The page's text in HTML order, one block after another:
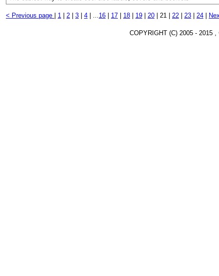
< Previous page 1 2 3 4 ...16 17 18 19 20 21 | 22 23 24
COPYRIGHT (C) 2005 - 2015